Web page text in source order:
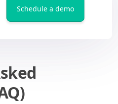
Schedule a demo